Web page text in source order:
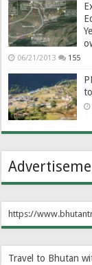
06/21/2013 155
https://
Travel to Bhutan